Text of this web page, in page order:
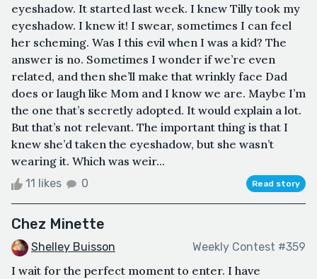
eyeshadow. It started last week. I knew Tilly took my
eyeshadow. I knew it! I swear, sometimes I can feel
her scheming. Was I this evil when I was a kid? The
answer is no. Sometimes I wonder if we’re even
related, and then she’ll make that wrinkly face Dad
does or laugh like Mom and I know we are. Maybe I’m
the one that’s secretly adopted. It would explain a lot.
But that’s not relevant. The important thing is that I
knew she’d taken the eyeshadow, but she wasn’t
wearing it. Which was weir...
11 likes 0 Read story
Chez Minette
Shelley Buisson Weekly Contest #359
I wait for the perfect moment to enter. I have